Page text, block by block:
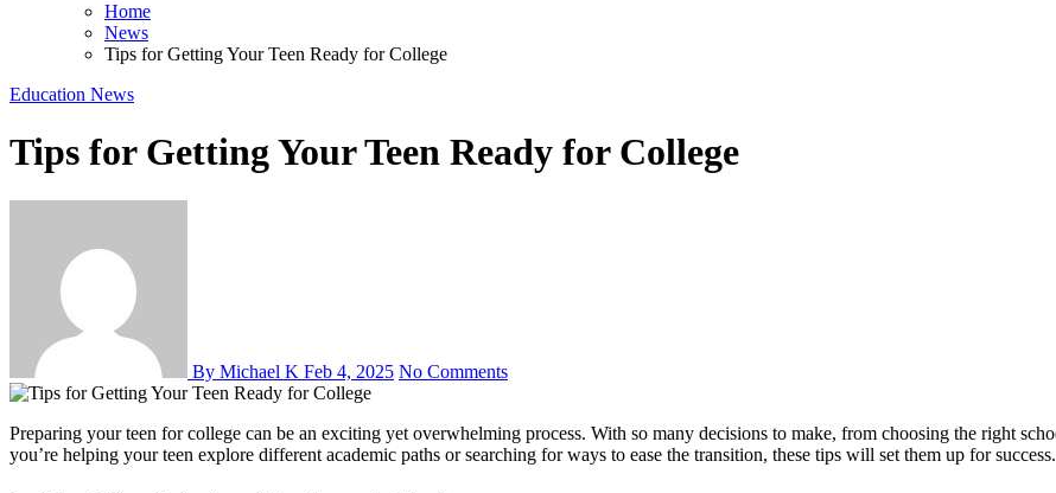
Home
News
Tips for Getting Your Teen Ready for College
Education News
Tips for Getting Your Teen Ready for College
By Michael K Feb 4, 2025 No Comments
Preparing your teen for college can be an exciting yet overwhelming process. With so many decisions to make, from choosing the right school to securing financial aid, it’s important to plan ahead. Whether
you’re helping your teen explore different academic paths or searching for ways to ease the transition, these tips will set them up for success.